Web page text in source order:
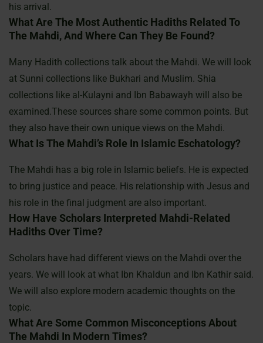
his arrival.
What Are The Most Authentic Hadiths Related To
The Mahdi, And Where Can They Be Found?
Many Hadith collections talk about the Mahdi. We will look
at Sunni collections like Bukhari and Muslim. Shia
collections like al-Kulayni and Ibn Babawayh will also be
examined.These sources share some common points. But
they also have their own unique views on the Mahdi.
What Is The Mahdi’s Role In Islamic Eschatology?
The Mahdi has a big role in Islamic beliefs. He is expected
to bring justice and peace. His relationship with Jesus and
his role in the final judgment are also important.
How Have Scholars Interpreted Mahdi-Related
Hadiths Over Time?
Scholars have had different views on the Mahdi over the
years. We will look at what Ibn Khaldun and Ibn Kathir said.
We will also explore modern academic thoughts on the
topic.
What Are Some Common Misconceptions About
The Mahdi In Modern Times?